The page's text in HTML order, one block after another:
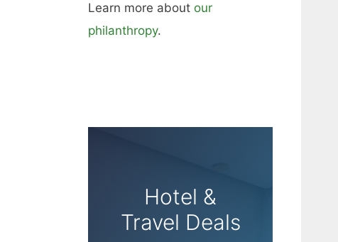
Learn more about our
philanthropy.
Hotel &
Travel Deals